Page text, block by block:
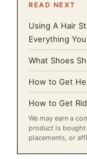
READ NEXT
Using A Hair
Everything
What Shoes
How to Get
How to Get
We may earn a
product is bought
placements, or